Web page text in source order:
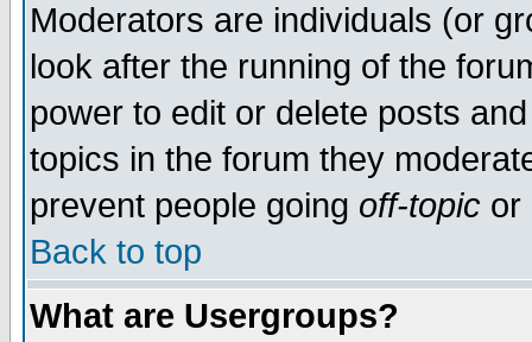
Moderators are individuals (or
look after the running of the
power to edit or delete posts
topics in the forum they
prevent people going off-topic or
Back to top
What are Usergroups?